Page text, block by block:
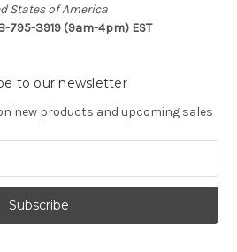
States of America
795-3919 (9am-4pm) EST
to our newsletter
new products and upcoming sales